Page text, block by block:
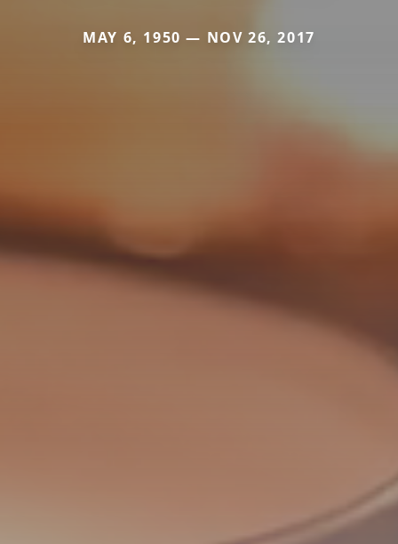
MAY 6, 1950 — NOV 26, 2017